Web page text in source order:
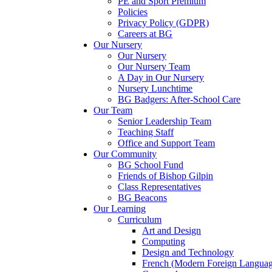
Policies
Privacy Policy (GDPR)
Careers at BG
Our Nursery
Our Nursery
Our Nursery Team
A Day in Our Nursery
Nursery Lunchtime
BG Badgers: After-School Care
Our Team
Senior Leadership Team
Teaching Staff
Office and Support Team
Our Community
BG School Fund
Friends of Bishop Gilpin
Class Representatives
BG Beacons
Our Learning
Curriculum
Art and Design
Computing
Design and Technology
French (Modern Foreign